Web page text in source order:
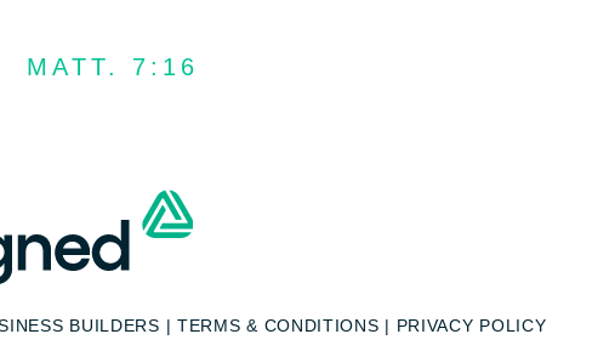
MATT. 7:16
BUILDERS | TERMS & CONDITIONS | PRIVACY POLICY